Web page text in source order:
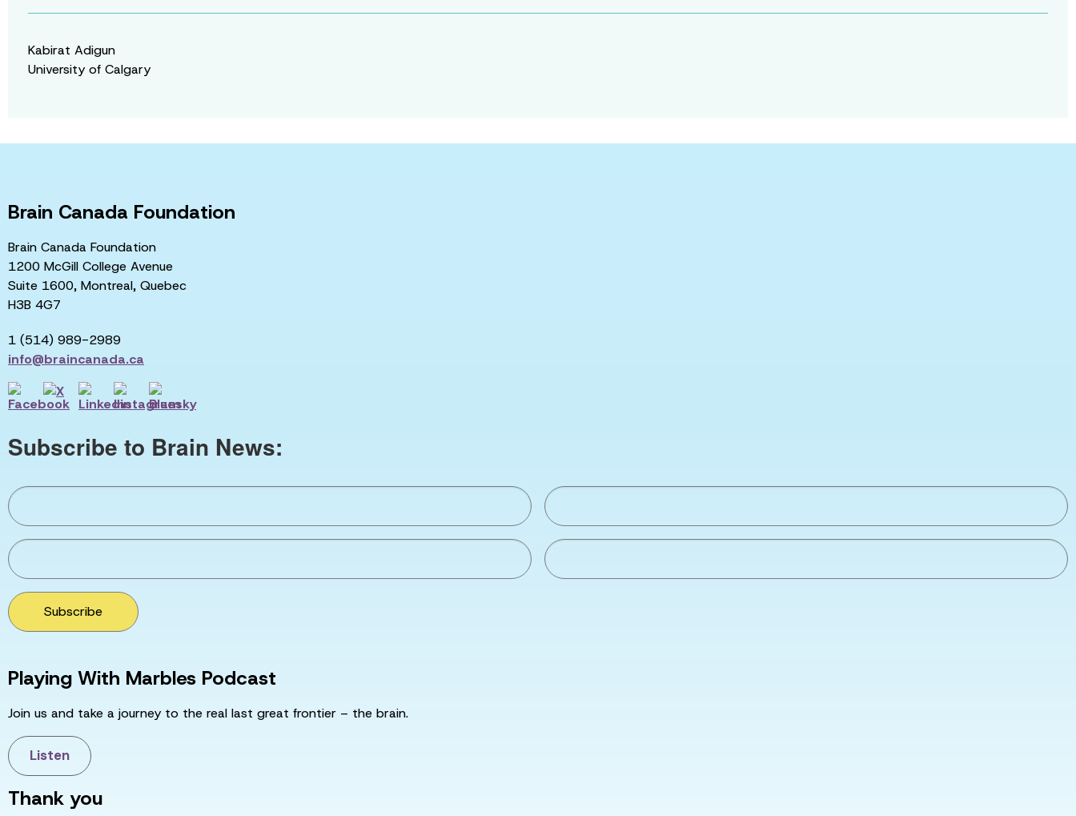
Kabirat Adigun
University of Calgary
Brain Canada Foundation
Brain Canada Foundation
1200 McGill College Avenue
Suite 1600, Montreal, Quebec
H3B 4G7
1 (514) 989-2989
info@braincanada.ca
Subscribe to Brain News:
Subscribe
Playing With Marbles Podcast
Join us and take a journey to the real last great frontier – the brain.
Listen
Thank you